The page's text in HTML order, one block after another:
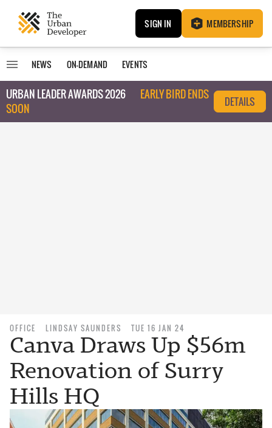
SIGN IN MEMBERSHIP
NEWS ON-DEMAND EVENTS
URBAN LEADER AWARDS 2026
EARLY BIRD ENDS
SOON
DETAILS
OFFICE LINDSAY SAUNDERS TUE 16 JAN 24
Canva Draws Up $56m
Renovation of Surry
Hills HQ